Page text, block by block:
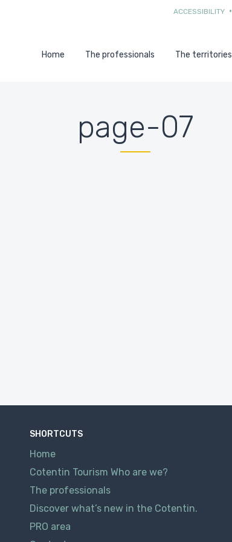
ACCESSIBILITY
Home The professionals The territories
page-07
SHORTCUTS
Home
Cotentin Tourism Who are we?
The professionals
Discover what’s new in the Cotentin.
PRO area